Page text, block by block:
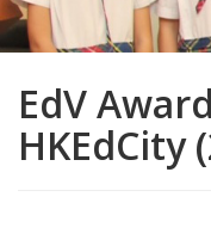
EdV
HKEdCity